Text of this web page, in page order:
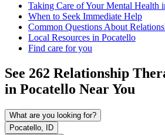
Taking Care of Your Mental Health
When to Seek Immediate Help
Common Questions About
Local Resources in Pocatello
Find care for you
See 262 Relationship
in Pocatello Near You
What are you looking for?
Pocatello, ID